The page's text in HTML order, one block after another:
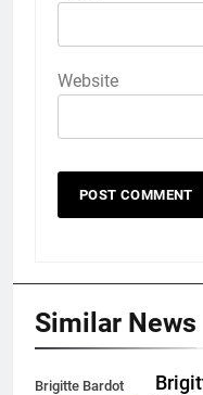
Website
Similar News
Brigitte Bardot